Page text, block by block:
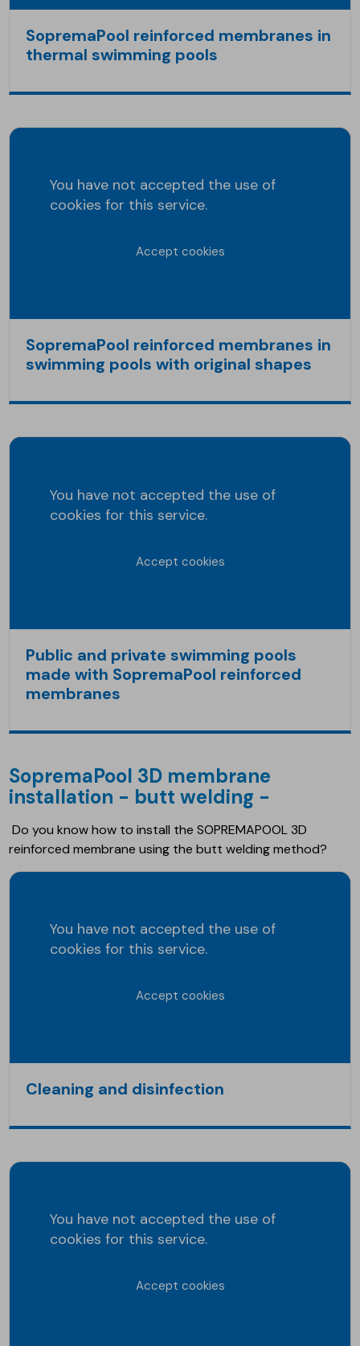
SopremaPool reinforced membranes in
thermal swimming pools
You have not accepted the use of
cookies for this service.
Accept cookies
SopremaPool reinforced membranes in
swimming pools with original shapes
You have not accepted the use of
cookies for this service.
Accept cookies
Public and private swimming pools
made with SopremaPool reinforced
membranes
SopremaPool 3D membrane
installation - butt welding -
Do you know how to install the SOPREMAPOOL 3D
reinforced membrane using the butt welding method?
You have not accepted the use of
cookies for this service.
Accept cookies
Cleaning and disinfection
You have not accepted the use of
cookies for this service.
Accept cookies